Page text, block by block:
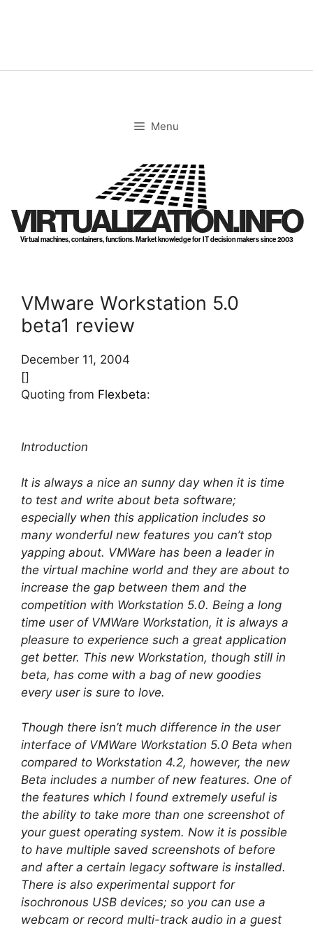
Menu
VIRTUALIZATION.INFO
Virtual machines, containers, functions. Market knowledge for IT decision makers since 2003
VMware Workstation 5.0
beta1 review
December 11, 2004
[]
Quoting from Flexbeta:
Introduction
It is always a nice an sunny day when it is time
to test and write about beta software;
especially when this application includes so
many wonderful new features you can’t stop
yapping about. VMWare has been a leader in
the virtual machine world and they are about to
increase the gap between them and the
competition with Workstation 5.0. Being a long
time user of VMWare Workstation, it is always a
pleasure to experience such a great application
get better. This new Workstation, though still in
beta, has come with a bag of new goodies
every user is sure to love.
Though there isn’t much difference in the user
interface of VMWare Workstation 5.0 Beta when
compared to Workstation 4.2, however, the new
Beta includes a number of new features. One of
the features which I found extremely useful is
the ability to take more than one screenshot of
your guest operating system. Now it is possible
to have multiple saved screenshots of before
and after a certain legacy software is installed.
There is also experimental support for
isochronous USB devices; so you can use a
webcam or record multi-track audio in a guest